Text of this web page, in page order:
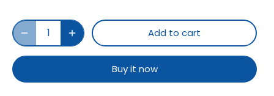
Add to cart
Buy it now